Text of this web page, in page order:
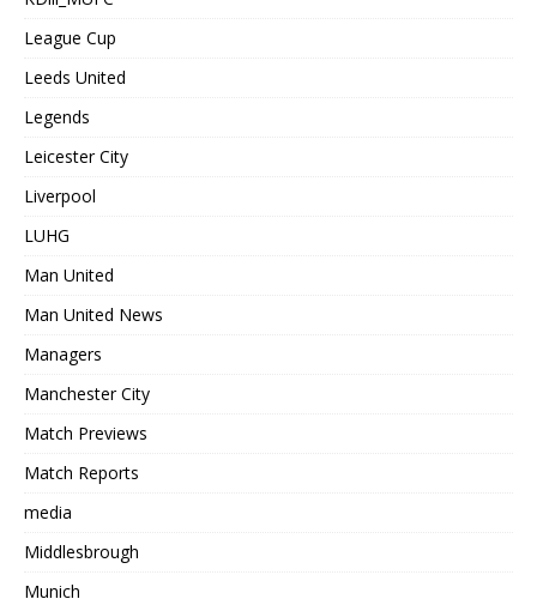
League Cup
Leeds United
Legends
Leicester City
Liverpool
LUHG
Man United
Man United News
Managers
Manchester City
Match Previews
Match Reports
media
Middlesbrough
Munich